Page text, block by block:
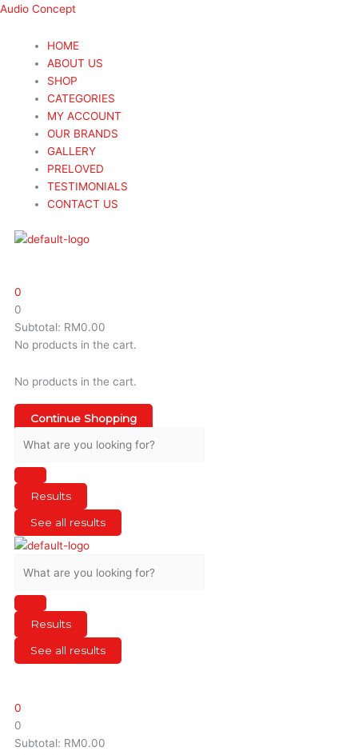
Skip
content
Audio Concept
Menu
HOME
ABOUT US
SHOP
CATEGORIES
MY ACCOUNT
OUR BRANDS
GALLERY
PRELOVED
TESTIMONIALS
CONTACT US
0
0
Subtotal: RM0.00
No products in the cart.
No products in the cart.
Continue Shopping
Search
Results
See all results
Search
Results
See all results
0
0
Subtotal: RM0.00
Menu